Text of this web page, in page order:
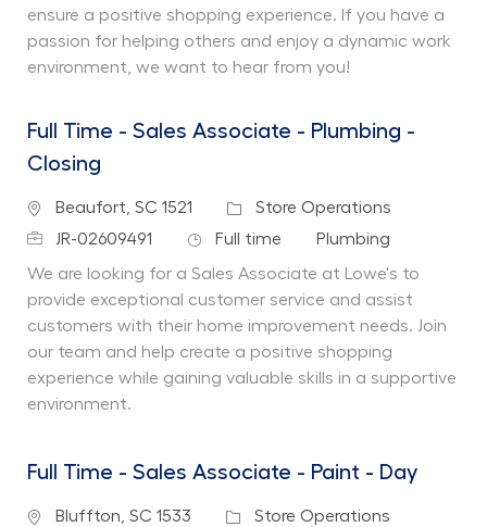
ensure a positive shopping experience. If you have a
passion for helping others and enjoy a dynamic work
environment, we want to hear from you!
Full Time - Sales Associate - Plumbing -
Closing
Location
Beaufort, SC 1521 Category
Store Operations
Job IdJR-02609491 Job Type
Full time Department
Plumbing
We are looking for a Sales Associate at Lowe's to
provide exceptional customer service and assist
customers with their home improvement needs. Join
our team and help create a positive shopping
experience while gaining valuable skills in a supportive
environment.
Full Time - Sales Associate - Paint - Day
Location
Bluffton, SC 1533 Category
Store Operations